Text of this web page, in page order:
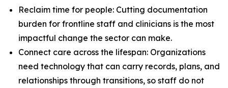
Reclaim time for people: Cutting documentation
burden for frontline staff and clinicians is the most
impactful change the sector can make.
Connect care across the lifespan: Organizations
need technology that can carry records, plans, and
relationships through transitions, so staff do not